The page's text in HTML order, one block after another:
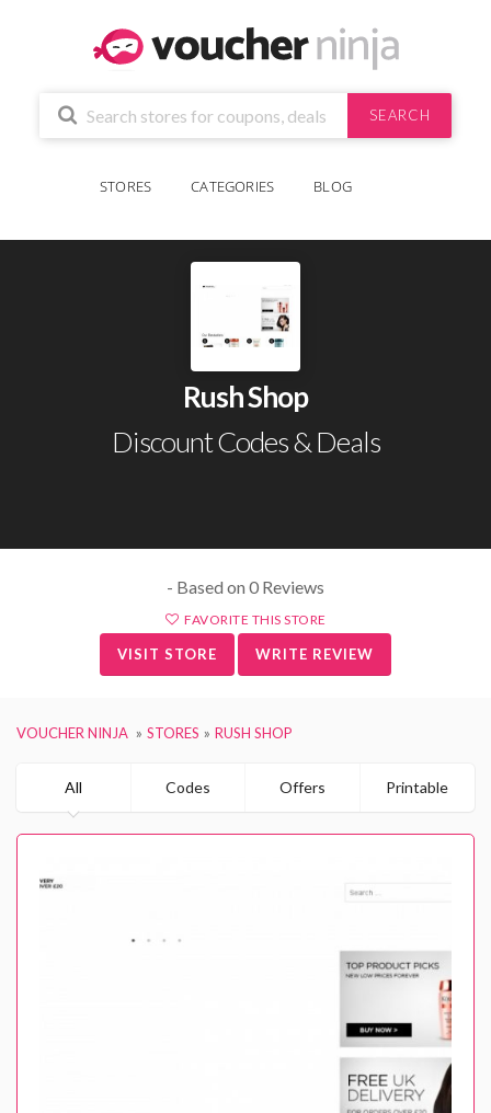
SEARCH
STORES CATEGORIES BLOG
Rush Shop
Discount Codes & Deals
- Based on 0 Reviews
FAVORITE THIS STORE
VISIT STORE WRITE REVIEW
VOUCHER NINJA STORES RUSH SHOP
All Codes Offers Printable